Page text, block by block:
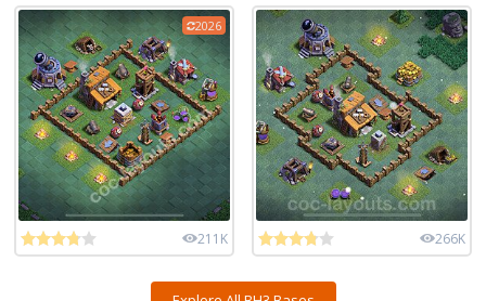
2026
211K 266K